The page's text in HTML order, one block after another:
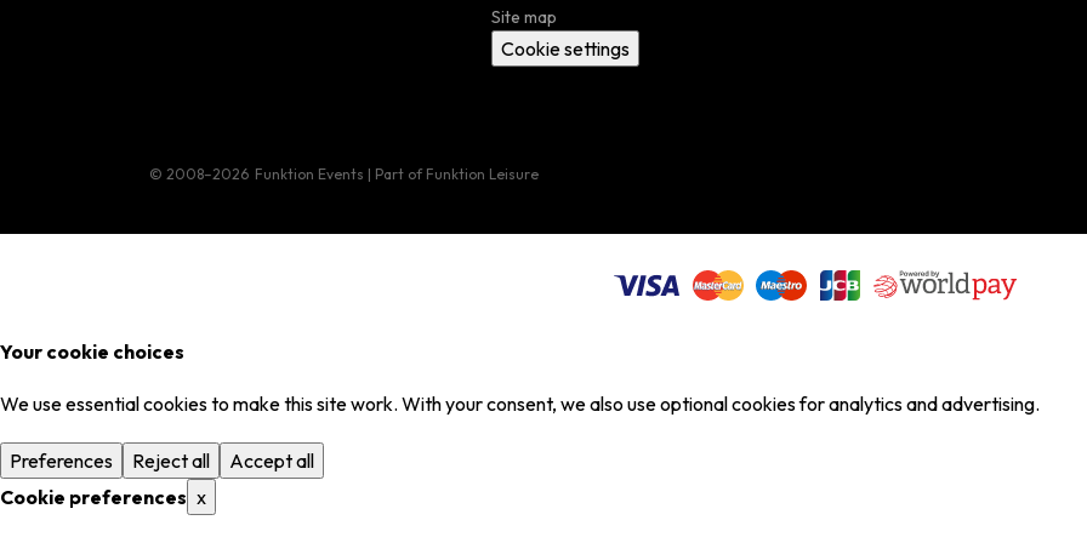
Site map
Cookie settings
© 2008–2026 Funktion Events | Part of Funktion Leisure
Your cookie choices
We use essential cookies to make this site work. With your consent, we also use optional cookies for analytics and advertising.
Preferences Reject all
Accept all
Cookie preferences x